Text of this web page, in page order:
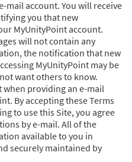
mail account. You will receive
you that new
MyUnityPoint account.
will not contain any
the notification that new
MyUnityPoint may be
want others to know.
when providing an e-mail
By accepting these Terms
to use this Site, you agree
by e-mail. All of the
available to you in
securely maintained by